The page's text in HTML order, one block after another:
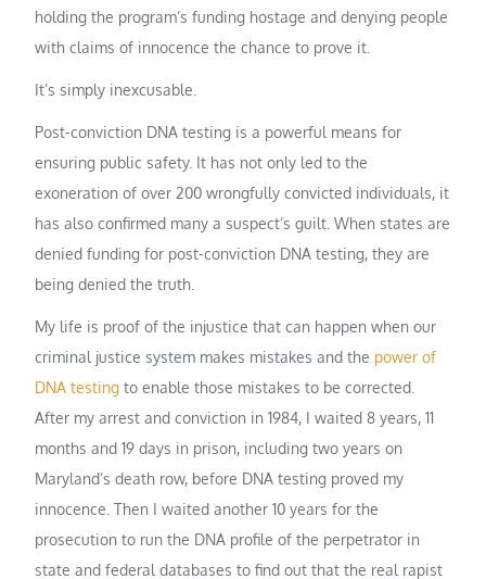
holding the program’s funding hostage and denying people
with claims of innocence the chance to prove it.
It’s simply inexcusable.
Post-conviction DNA testing is a powerful means for
ensuring public safety. It has not only led to the
exoneration of over 200 wrongfully convicted individuals, it
has also confirmed many a suspect’s guilt. When states are
denied funding for post-conviction DNA testing, they are
being denied the truth.
My life is proof of the injustice that can happen when our
criminal justice system makes mistakes and the power of
DNA testing to enable those mistakes to be corrected.
After my arrest and conviction in 1984, I waited 8 years, 11
months and 19 days in prison, including two years on
Maryland’s death row, before DNA testing proved my
innocence. Then I waited another 10 years for the
prosecution to run the DNA profile of the perpetrator in
state and federal databases to find out that the real rapist